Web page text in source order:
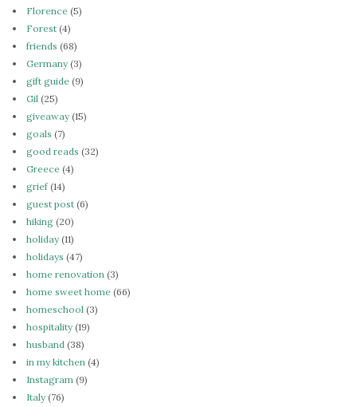
Florence (5)
Forest (4)
friends (68)
Germany(3)
gift guide (9)
Gil (25)
giveaway(15)
goals (7)
good reads (32)
Greece (4)
grief(14)
guest post (6)
hiking (20)
holiday(11)
holidays (47)
home renovation (3)
home sweet home (66)
homeschool (3)
hospitality(19)
husband (38)
in my kitchen (4)
Instagram (9)
Italy(76)